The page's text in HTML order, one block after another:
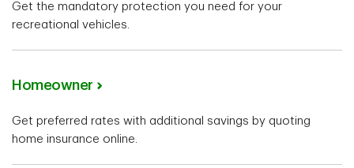
Get the mandatory protection you need for your
recreational vehicles.
Homeowner
Get preferred rates with additional savings by quoting
home insurance online.